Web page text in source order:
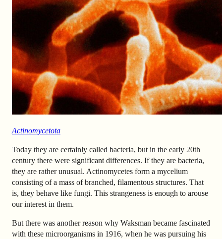
Actinomycetota
Today they are certainly called bacteria, but in the early 20th
century there were significant differences. If they are bacteria,
they are rather unusual. Actinomycetes form a mycelium
consisting of a mass of branched, filamentous structures. That
is, they behave like fungi. This strangeness is enough to arouse
our interest in them.
But there was another reason why Waksman became fascinated
with these microorganisms in 1916, when he was pursuing his